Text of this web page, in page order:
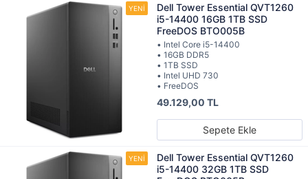
Dell Tower Essential QVT1260
i5-14400 16GB 1TB SSD
FreeDOS BTO005B
• Intel Core i5-14400
• 16GB DDR5
• 1TB SSD
• Intel UHD 730
• FreeDOS
49.129,00 TL
Sepete Ekle
Dell Tower Essential QVT1260
i5-14400 32GB 1TB SSD